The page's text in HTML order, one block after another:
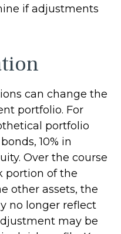
if adjustments
can change the
portfolio. For
portfolio
10% in
Over the course
portion of the
other assets, the
no longer reflect
may be